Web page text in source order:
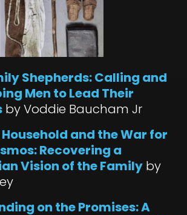
Shepherds: Calling and
Men to Lead Their
by Voddie Baucham Jr
Household and the War for
Recovering a
Vision of the Family by
on the Promises: A